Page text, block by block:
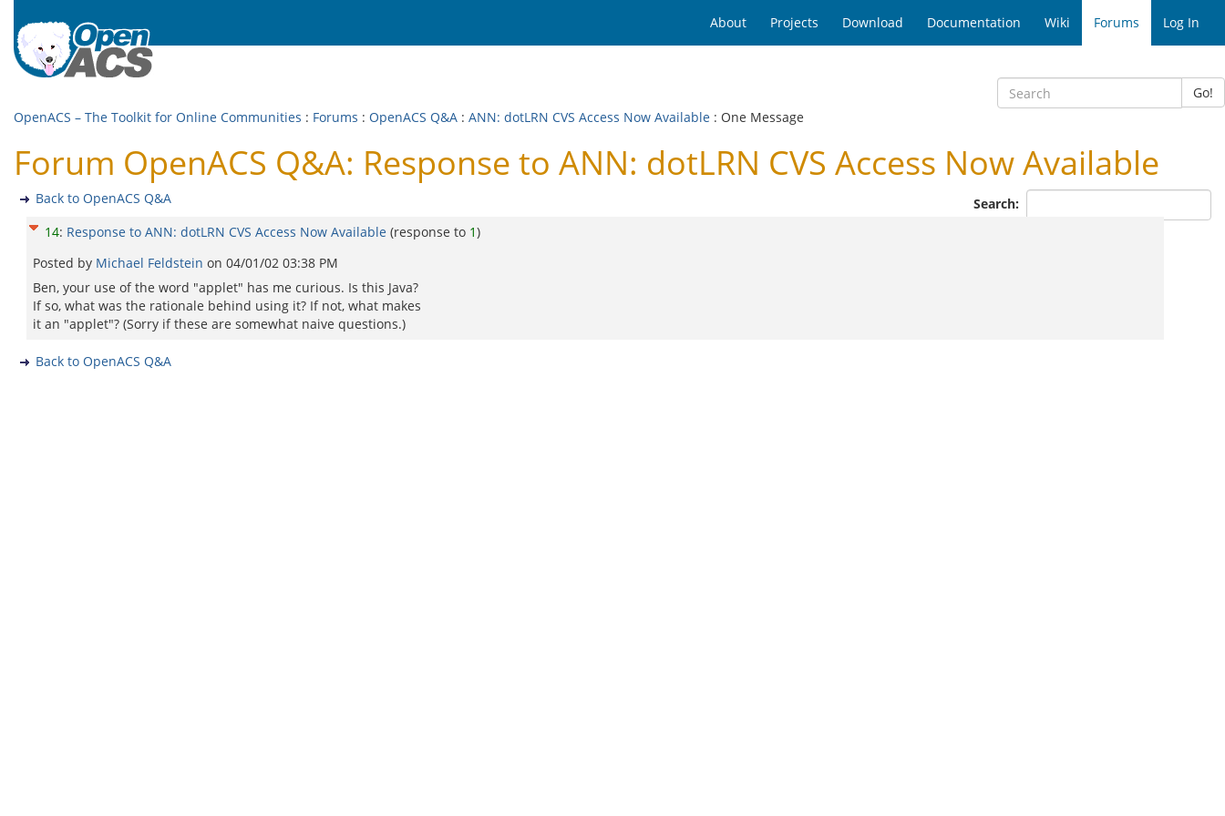
About Projects Download Documentation Wiki Forums Log In
Go!
OpenACS – The Toolkit for Online Communities : Forums : OpenACS Q&A : ANN: dotLRN CVS Access Now Available : One Message
Forum OpenACS Q&A: Response to ANN: dotLRN CVS Access Now Available
Search:
Back to OpenACS Q&A
14: Response to ANN: dotLRN CVS Access Now Available (response to 1)
Posted by Michael Feldstein on 04/01/02 03:38 PM
Ben, your use of the word "applet" has me curious. Is this Java?
If so, what was the rationale behind using it? If not, what makes
it an "applet"? (Sorry if these are somewhat naive questions.)
Back to OpenACS Q&A